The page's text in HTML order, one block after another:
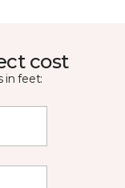
cost
in feet: